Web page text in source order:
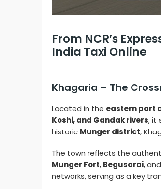
From NCR’s
India Taxi Online
Khagaria – The
Located in the eastern part
Koshi, and Gandak rivers, it
historic Munger district,
The town reflects the
Munger Fort, Begusarai, and
networks, serving as a key